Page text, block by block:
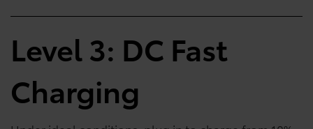
Empowering Plug-In
Hybrid EV Benefits
Empowering Battery
EV Benefits
Level 3: DC Fast
Charging